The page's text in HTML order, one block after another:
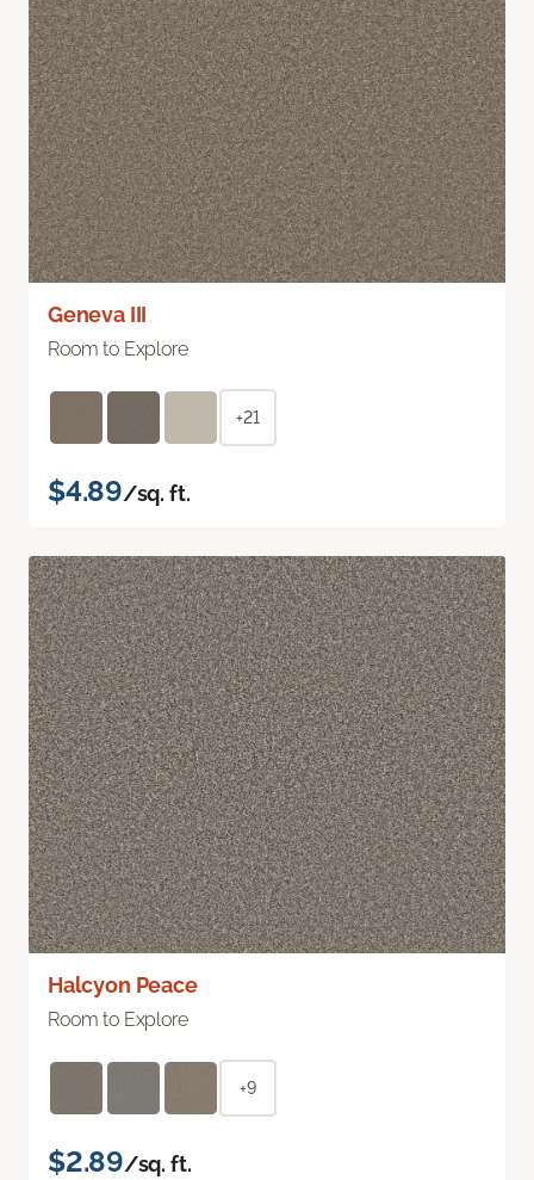
Geneva III
Room to Explore
+21
$4.89/sq. ft.
Halcyon Peace
Room to Explore
+9
$2.89/sq. ft.